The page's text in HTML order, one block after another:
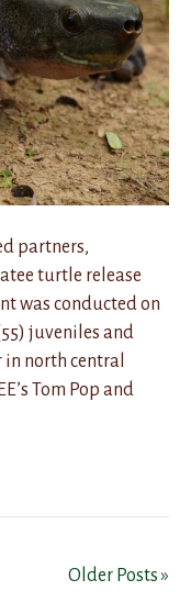
partners,
turtle release
was conducted on
juveniles and
north central
Tom Pop and
Older Posts »